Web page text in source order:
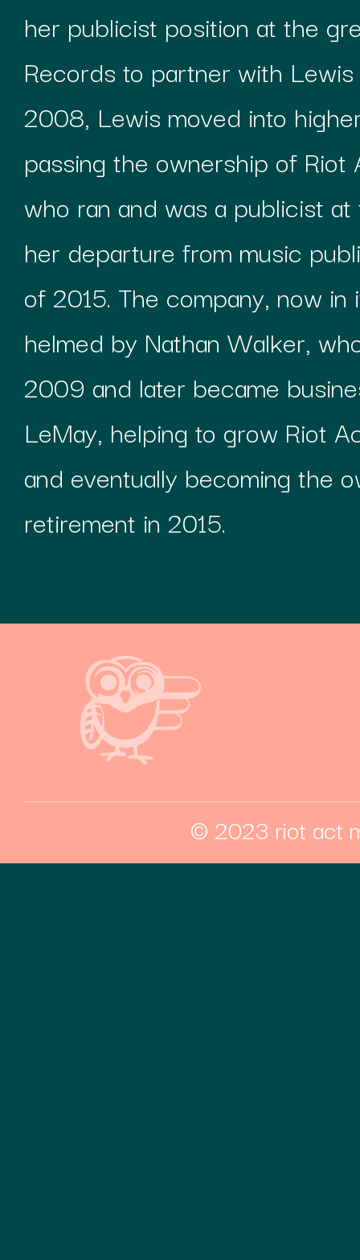
her publicist position at the
Records to partner with
2008, Lewis moved into
passing the ownership of Riot
who ran and was a publicist
her departure from music
of 2015. The company, now
helmed by Nathan Walker,
2009 and later became
LeMay, helping to grow Riot
and eventually becoming the
retirement in 2015.
© 2023 riot act